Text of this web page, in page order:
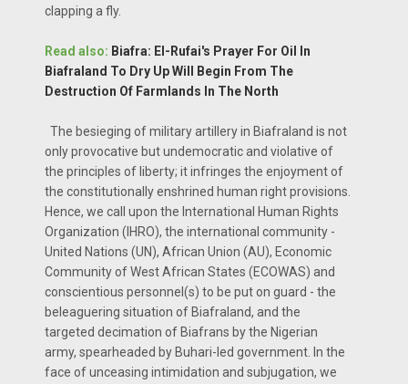
clapping a fly.
Read also: Biafra: El-Rufai's Prayer For Oil In
Biafraland To Dry Up Will Begin From The
Destruction Of Farmlands In The North
The besieging of military artillery in Biafraland is not
only provocative but undemocratic and violative of
the principles of liberty; it infringes the enjoyment of
the constitutionally enshrined human right provisions.
Hence, we call upon the International Human Rights
Organization (IHRO), the international community -
United Nations (UN), African Union (AU), Economic
Community of West African States (ECOWAS) and
conscientious personnel(s) to be put on guard - the
beleaguering situation of Biafraland, and the
targeted decimation of Biafrans by the Nigerian
army, spearheaded by Buhari-led government. In the
face of unceasing intimidation and subjugation, we